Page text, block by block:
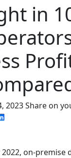
in
2023Share on
2022, on-